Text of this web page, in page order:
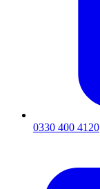
0330 400 4120